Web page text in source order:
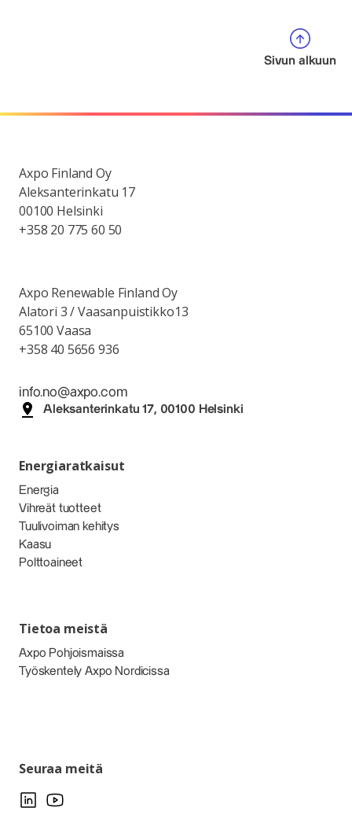
Sivun alkuun
Axpo Finland Oy
Aleksanterinkatu 17
00100 Helsinki
+358 20 775 60 50
Axpo Renewable Finland Oy
Alatori 3 / Vaasanpuistikko13
65100 Vaasa
+358 40 5656 936
info.no@axpo.com
Aleksanterinkatu 17, 00100 Helsinki
Energiaratkaisut
Energia
Vihreät tuotteet
Tuulivoiman kehitys
Kaasu
Polttoaineet
Tietoa meistä
Axpo Pohjoismaissa
Työskentely Axpo Nordicissa
Seuraa meitä